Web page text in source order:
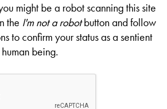
might be a robot scanning this site
the I'm not a robotbutton and follow
to confirm your status as a sentient
human being.